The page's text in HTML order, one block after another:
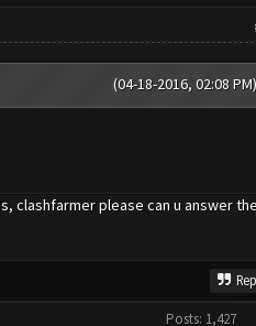
(04-18-2016, 02:08 PM)
clashfarmer please can u answer the
Posts: 1,427